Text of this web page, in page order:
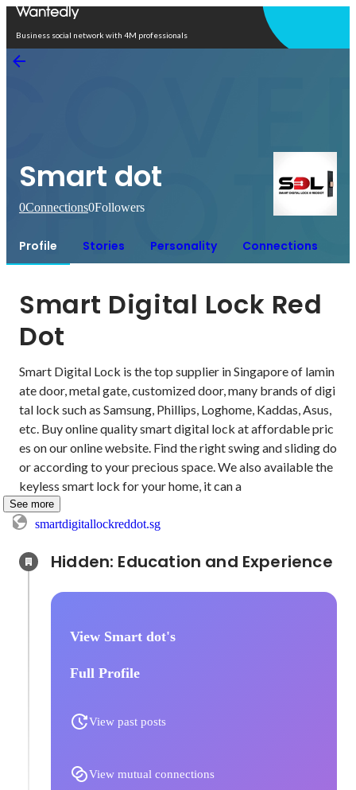
Business social network with 4M professionals
Smart dot
0Connections0Followers
Profile Stories Personality Connections
Smart Digital Lock Red
Dot
Smart Digital Lock is the top supplier in Singapore of lamin
ate door, metal gate, customized door, many brands of digi
tal lock such as Samsung, Phillips, Loghome, Kaddas, Asus,
etc. Buy online quality smart digital lock at affordable pric
es on our online website. Find the right swing and sliding do
or according to your precious space. We also available the
keyless smart lock for your home, it can a
See more
smartdigitallockreddot.sg
View Smart dot's
Full Profile
View past posts
View mutual connections